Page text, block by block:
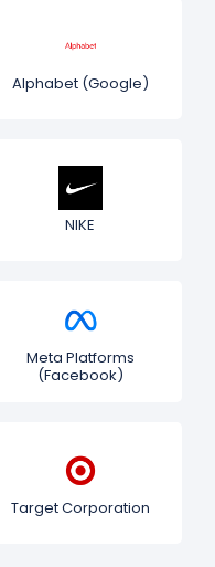
Alphabet (Google)
NIKE
Meta Platforms
(Facebook)
Target Corporation